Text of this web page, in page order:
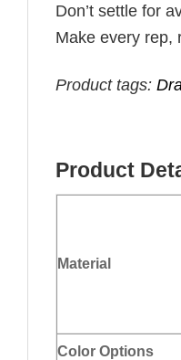
Don’t settle for
Make every rep,
Product tags:
Product
Material
Color Options